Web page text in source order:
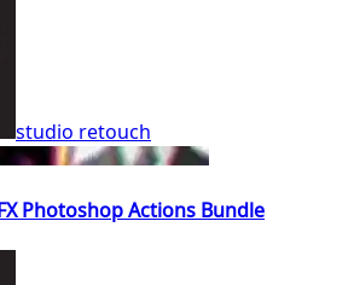
studio retouch
Photoshop Actions Bundle